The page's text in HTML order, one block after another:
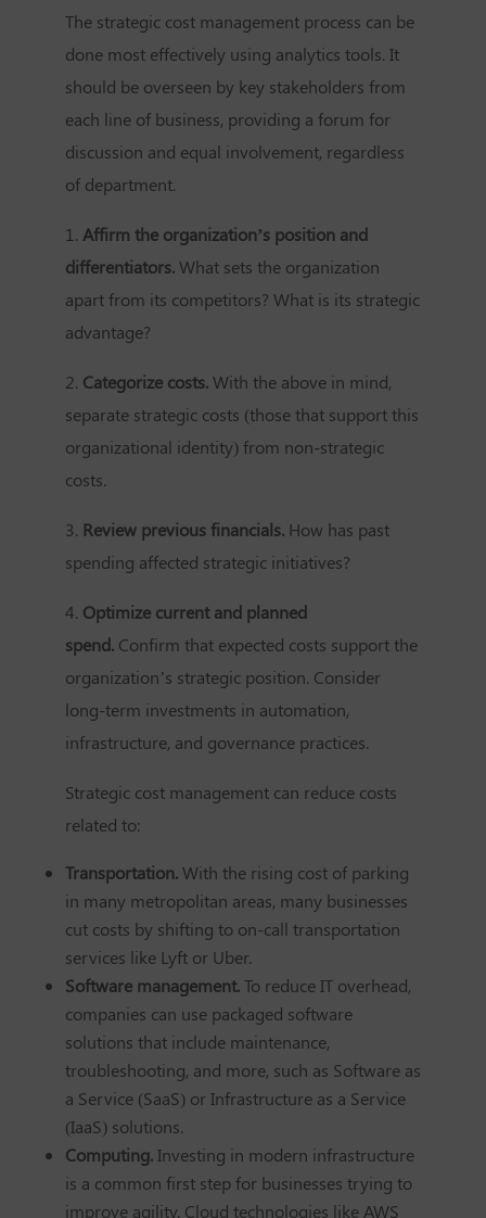
The strategic cost management process can be
done most effectively using analytics tools. It
should be overseen by key stakeholders from
each line of business, providing a forum for
discussion and equal involvement, regardless
of department.
1. Affirm the organization’s position and
differentiators. What sets the organization
apart from its competitors? What is its strategic
advantage?
2. Categorize costs. With the above in mind,
separate strategic costs (those that support this
organizational identity) from non-strategic
costs.
3. Review previous financials. How has past
spending affected strategic initiatives?
4. Optimize current and planned
spend. Confirm that expected costs support the
organization’s strategic position. Consider
long-term investments in automation,
infrastructure, and governance practices.
Strategic cost management can reduce costs
related to:
Transportation. With the rising cost of parking
in many metropolitan areas, many businesses
cut costs by shifting to on-call transportation
services like Lyft or Uber.
Software management. To reduce IT overhead,
companies can use packaged software
solutions that include maintenance,
troubleshooting, and more, such as Software as
a Service (SaaS) or Infrastructure as a Service
(IaaS) solutions.
Computing. Investing in modern infrastructure
is a common first step for businesses trying to
improve agility. Cloud technologies like AWS